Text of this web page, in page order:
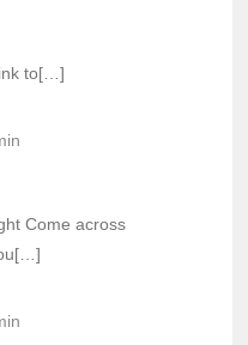
to[…]
Come across